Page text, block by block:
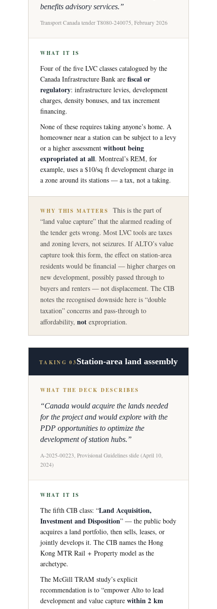
benefits advisory services.”
Transport Canada tender T8080-240075, February 2026
WHAT IT IS
Four of the five LVC classes catalogued by the
Canada Infrastructure Bank are fiscal or
regulatory: infrastructure levies, development
charges, density bonuses, and tax increment
financing.
None of these requires taking anyone’s home. A
homeowner near a station can be subject to a levy
or a higher assessment without being
expropriated at all. Montreal’s REM, for
example, uses a $10/sq ft development charge in
a zone around its stations — a tax, not a taking.
WHY THIS MATTERS
This is the part of
“land value capture” that the alarmed reading of
the tender gets wrong. Most LVC tools are taxes
and zoning levers, not seizures. If ALTO’s value
capture took this form, the effect on station-area
residents would be financial — higher charges on
new development, possibly passed through to
buyers and renters — not displacement. The CIB
notes the recognised downside here is “double
taxation” concerns and pass-through to
affordability, not expropriation.
TAKING 03Station-area land assembly
WHAT THE DECK DESCRIBES
“Canada would acquire the lands needed
for the project and would explore with the
PDP opportunities to optimize the
development of station hubs.”
A-2025-00223, Provisional Guidelines slide (April 10,
2024)
WHAT IT IS
The fifth CIB class: “Land Acquisition,
Investment and Disposition” — the public body
acquires a land portfolio, then sells, leases, or
jointly develops it. The CIB names the Hong
Kong MTR Rail + Property model as the
archetype.
The McGill TRAM study’s explicit
recommendation is to “empower Alto to lead
development and value capture within 2 km